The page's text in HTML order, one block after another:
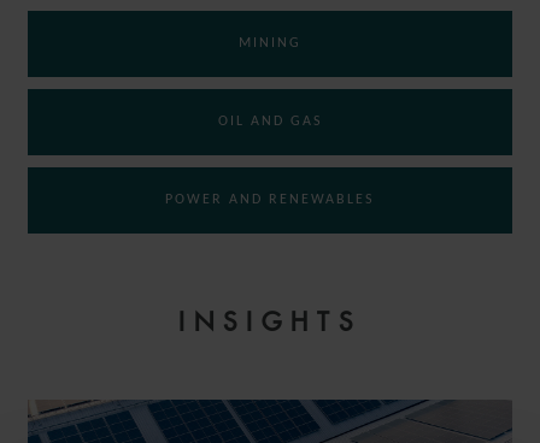
MINING
OIL AND GAS
POWER AND RENEWABLES
INSIGHTS